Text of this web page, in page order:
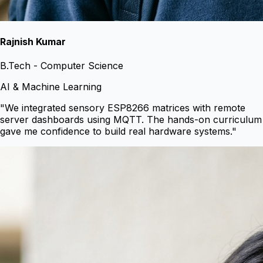
Rajnish Kumar
B.Tech - Computer Science
AI & Machine Learning
"We integrated sensory ESP8266 matrices with remote
server dashboards using MQTT. The hands-on curriculum
gave me confidence to build real hardware systems."